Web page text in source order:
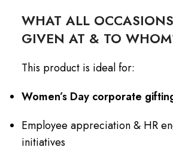
WHAT ALL
GIVEN AT & TO
This product is ideal for:
Women’s Day corporate
Employee appreciation & HR
initiatives